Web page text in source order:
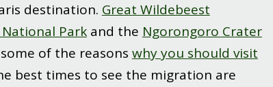
destination. Great Wildebeest
Parkand the Ngorongoro Crater
of the reasons why you should visit
best times to see the migration are